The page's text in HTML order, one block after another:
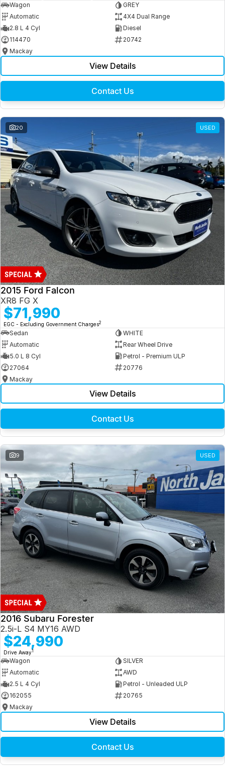
Wagon
GREY
Automatic
4X4 Dual Range
2.8 L 4 Cyl
Diesel
114470
20742
Mackay
View Details
Contact Us
20 USED
2015 Ford Falcon
XR8 FG X
$71,990
EGC - Excluding Government Charges2
Sedan
WHITE
Automatic
Rear Wheel Drive
5.0 L 8 Cyl
Petrol - Premium ULP
27064
20776
Mackay
View Details
Contact Us
9 USED
2016 Subaru Forester
2.5i-L S4 MY16 AWD
$24,990
Drive Away1
Wagon
SILVER
Automatic
AWD
2.5 L 4 Cyl
Petrol - Unleaded ULP
162055
20765
Mackay
View Details
Contact Us